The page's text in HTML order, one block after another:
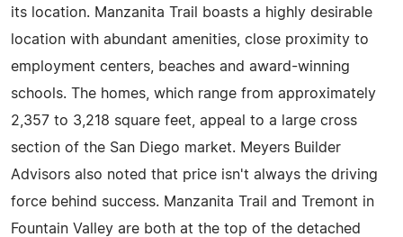
its location. Manzanita Trail boasts a highly desirable
location with abundant amenities, close proximity to
employment centers, beaches and award-winning
schools. The homes, which range from approximately
2,357 to 3,218 square feet, appeal to a large cross
section of the San Diego market. Meyers Builder
Advisors also noted that price isn't always the driving
force behind success. Manzanita Trail and Tremont in
Fountain Valley are both at the top of the detached